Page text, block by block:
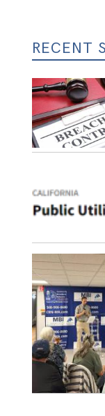
RECENT